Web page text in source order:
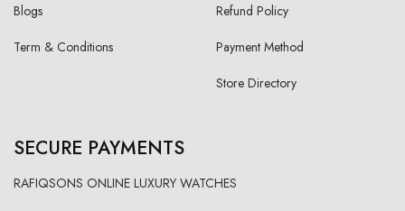
Blogs
Term & Conditions
Refund Policy
Payment Method
Store Directory
SECURE PAYMENTS
RAFIQSONS ONLINE LUXURY WATCHES